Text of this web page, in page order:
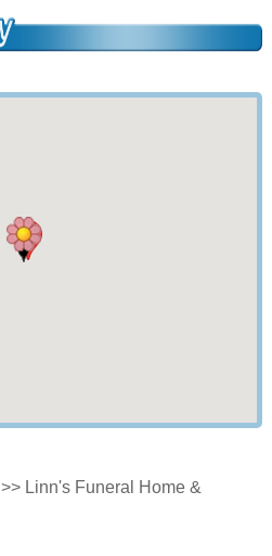
>> Linn's Funeral Home &